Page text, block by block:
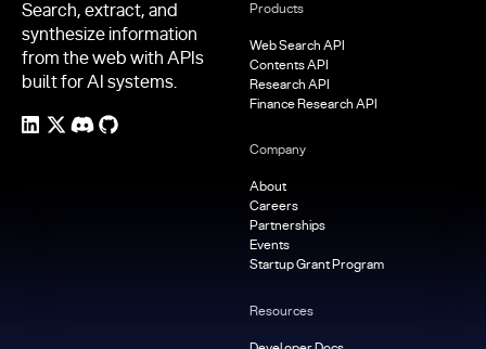
Search, extract, and
synthesize information
from the web with APIs
built for AI systems.
Products
Web Search API
Contents API
Research API
Finance Research API
Company
About
Careers
Partnerships
Events
Startup Grant Program
Resources